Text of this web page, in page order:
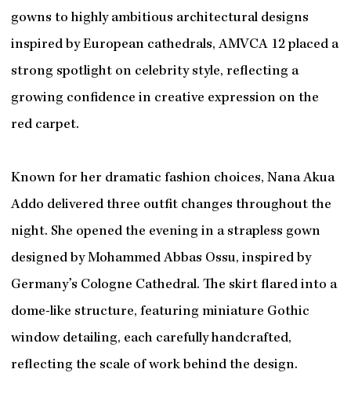
gowns to highly ambitious architectural designs
inspired by European cathedrals, AMVCA 12 placed a
strong spotlight on celebrity style, reflecting a
growing confidence in creative expression on the
red carpet.
Known for her dramatic fashion choices, Nana Akua
Addo delivered three outfit changes throughout the
night. She opened the evening in a strapless gown
designed by Mohammed Abbas Ossu, inspired by
Germany’s Cologne Cathedral. The skirt flared into a
dome-like structure, featuring miniature Gothic
window detailing, each carefully handcrafted,
reflecting the scale of work behind the design.